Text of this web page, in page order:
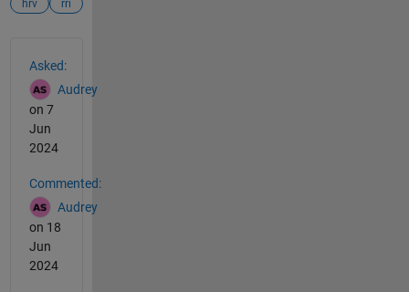
hrv rri
Asked:
Audrey
on 7
Jun
2024
Commented:
Audrey
on 18
Jun
2024